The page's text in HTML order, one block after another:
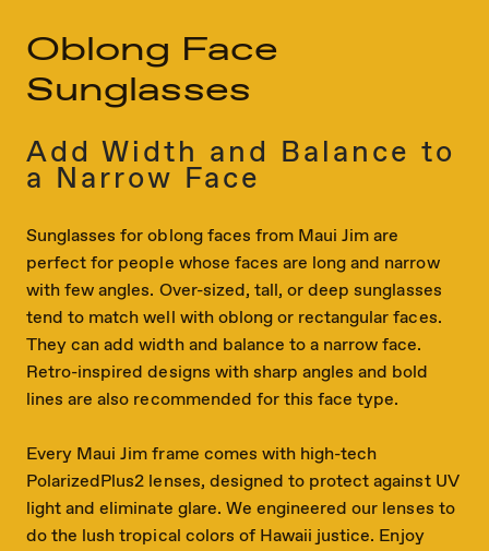
Oblong Face
Sunglasses
Add Width and Balance to
a Narrow Face
Sunglasses for oblong faces from Maui Jim are
perfect for people whose faces are long and narrow
with few angles. Over-sized, tall, or deep sunglasses
tend to match well with oblong or rectangular faces.
They can add width and balance to a narrow face.
Retro-inspired designs with sharp angles and bold
lines are also recommended for this face type.
Every Maui Jim frame comes with high-tech
PolarizedPlus2 lenses, designed to protect against UV
light and eliminate glare. We engineered our lenses to
do the lush tropical colors of Hawaii justice. Enjoy